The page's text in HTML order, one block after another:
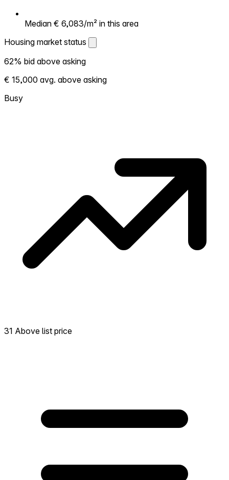
Median € 6,083/m² in this area
Housing market status
Housing market status
Shows how competitive the local market is.
More homes selling above asking = hotter
market. Hot? Expect competition, consider
bidding above asking. Cold? You've got
62% bid above asking
€ 15,000 avg. above asking
Busy
31 Above list price